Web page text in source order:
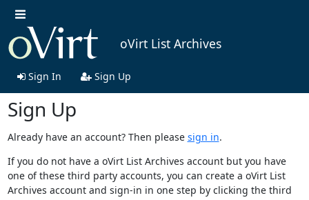
oVirt List Archives
Sign In Sign Up
Sign Up
Already have an account? Then please sign in.
If you do not have a oVirt List Archives account but you have
one of these third party accounts, you can create a oVirt List
Archives account and sign-in in one step by clicking the third